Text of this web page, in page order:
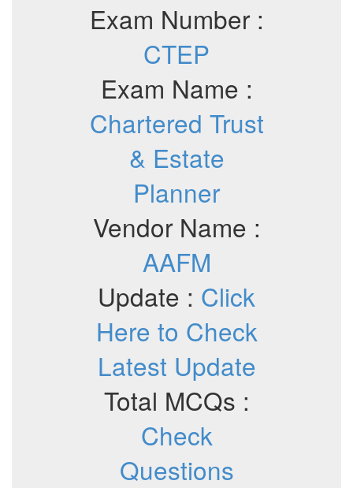
Exam Number :
CTEP
Exam Name :
Chartered Trust
& Estate
Planner
Vendor Name :
AAFM
Update : Click
Here to Check
Latest Update
Total MCQs :
Check
Questions